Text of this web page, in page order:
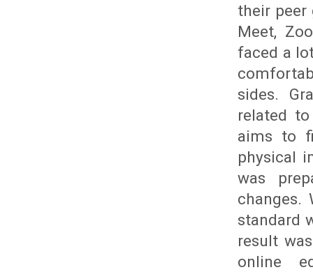
their peer
Meet,
faced a
sides.
related
aims to
physical
was
standard
result
online